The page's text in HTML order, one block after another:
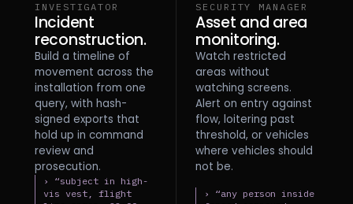
INVESTIGATOR
Incident
reconstruction.
Build a timeline of
movement across the
installation from one
query, with hash-
signed exports that
hold up in command
review and
prosecution.
› “subject in high-
vis vest, flight
SECURITY MANAGER
Asset and area
monitoring.
Watch restricted
areas without
watching screens.
Alert on entry against
flow, loitering past
threshold, or vehicles
where vehicles should
not be.
› “any person inside